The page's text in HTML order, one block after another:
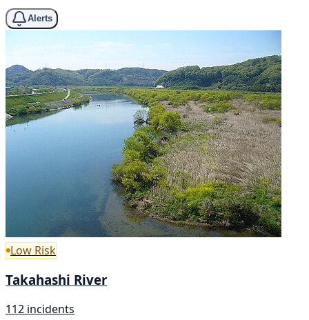
Alerts
Low Risk
Takahashi River
112 incidents